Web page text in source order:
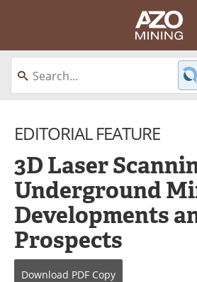
About
Equipment
Webinars
Videos
Software
Books
EDITORIAL FEATURE
3D Laser
Underground
Developments
Prospects
Download PDF Copy